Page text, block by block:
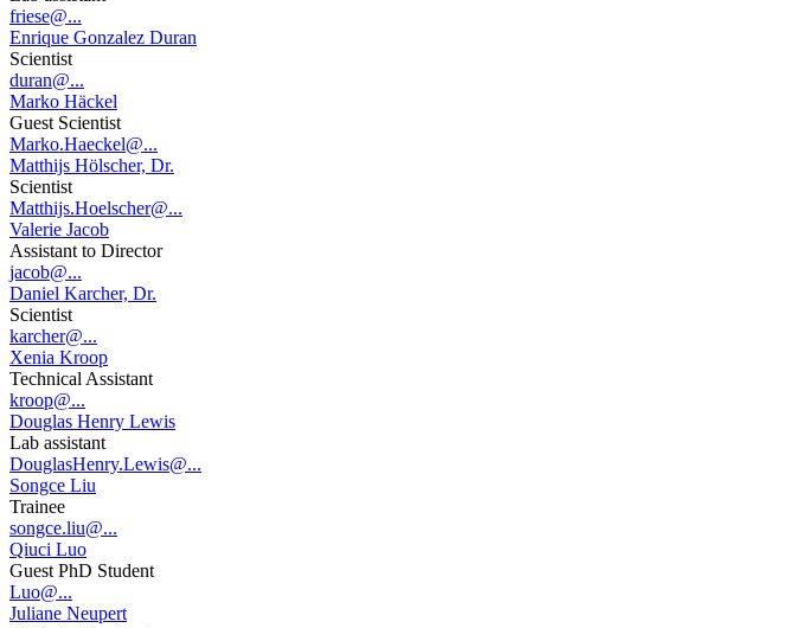
friese@...
Enrique Gonzalez Duran
Scientist
duran@...
Marko Häckel
Guest Scientist
Marko.Haeckel@...
Matthijs Hölscher, Dr.
Scientist
Matthijs.Hoelscher@...
Valerie Jacob
Assistant to Director
jacob@...
Daniel Karcher, Dr.
Scientist
karcher@...
Xenia Kroop
Technical Assistant
kroop@...
Douglas Henry Lewis
Lab assistant
DouglasHenry.Lewis@...
Songce Liu
Trainee
songce.liu@...
Qiuci Luo
Guest PhD Student
Luo@...
Juliane Neupert